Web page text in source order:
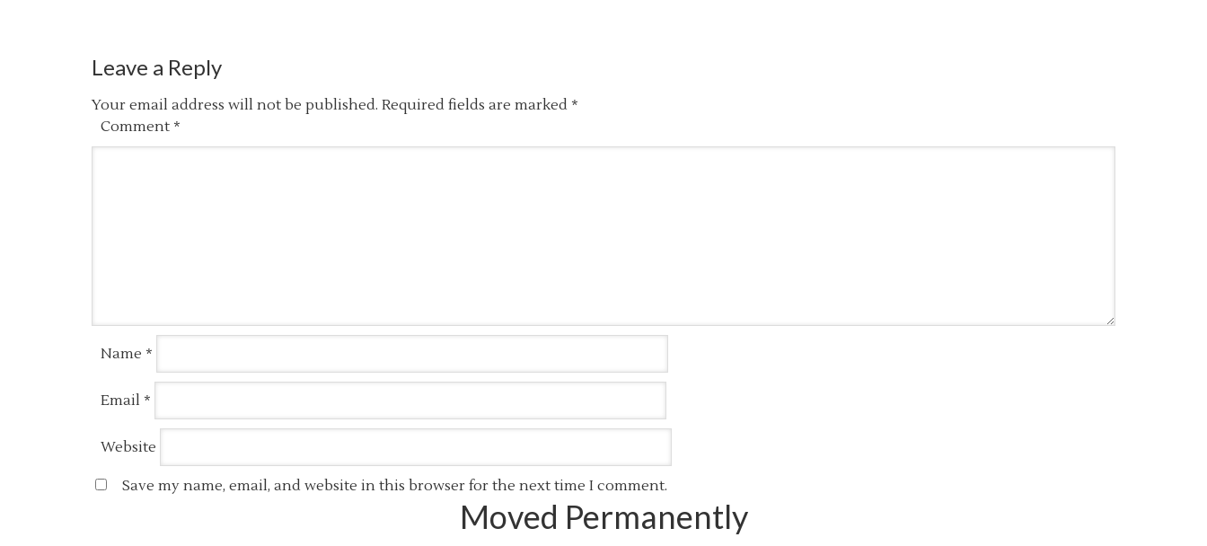
Leave a Reply
Your email address will not be published. Required fields are marked *
Comment *
Name *
Email *
Website
Save my name, email, and website in this browser for the next time I comment.
Moved Permanently